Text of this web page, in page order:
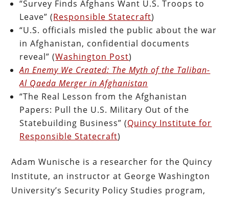
“Survey Finds Afghans Want U.S. Troops to
Leave” (Responsible Statecraft)
“U.S. officials misled the public about the war
in Afghanistan, confidential documents
reveal” (Washington Post)
An Enemy We Created: The Myth of the Taliban-
Al Qaeda Merger in Afghanistan
“The Real Lesson from the Afghanistan
Papers: Pull the U.S. Military Out of the
Statebuilding Business” (Quincy Institute for
Responsible Statecraft)
Adam Wunische is a researcher for the Quincy
Institute, an instructor at George Washington
University’s Security Policy Studies program,